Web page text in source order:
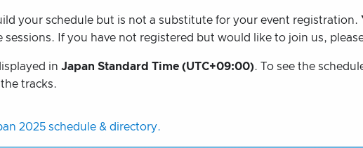
your schedule but is not a substitute for your event registration.
If you have not registered but would like to join us,
in Japan Standard Time (UTC+09:00). To see the
tracks.
2025 schedule & directory.